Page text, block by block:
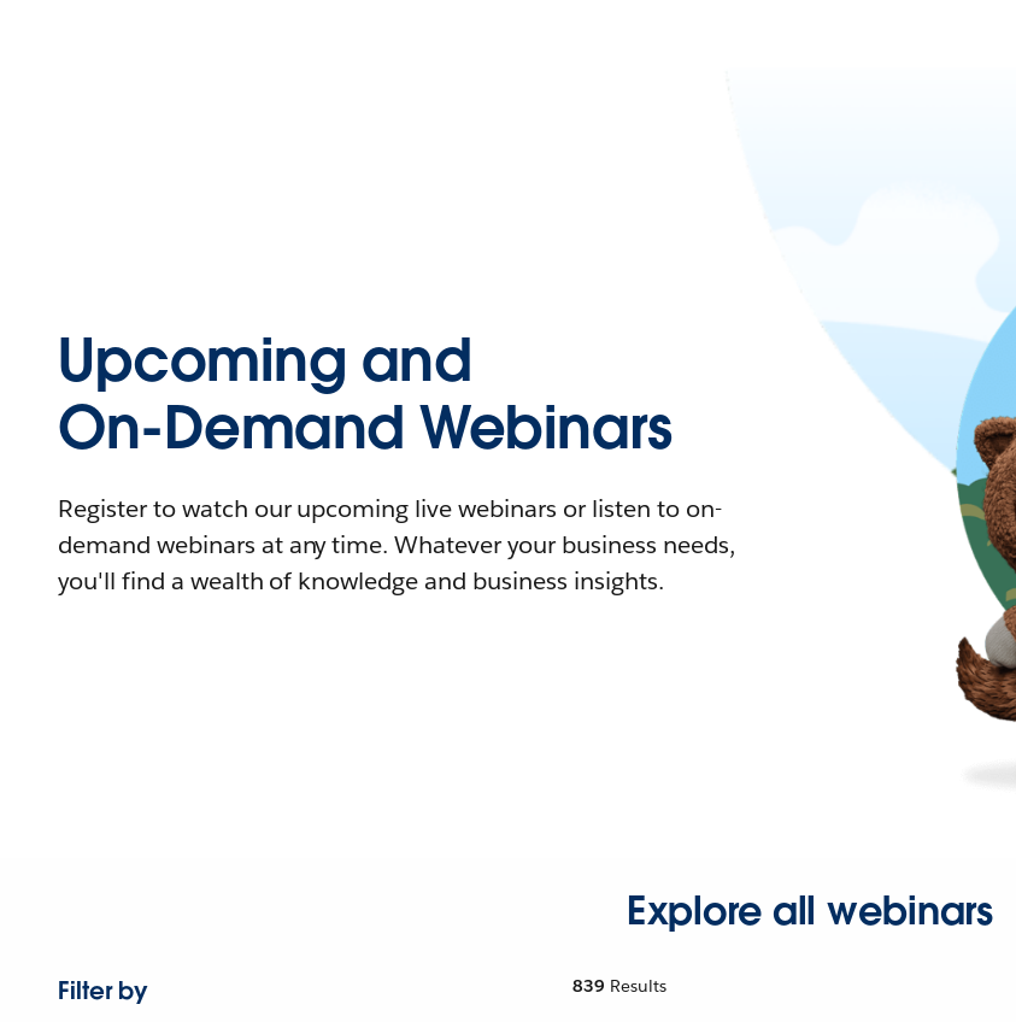
Upcoming and
On-Demand Webinars
Register to watch our upcoming live webinars or listen to on-
demand webinars at any time. Whatever your business needs,
you'll find a wealth of knowledge and business insights.
Explore all webinars
Filter by
839 Results